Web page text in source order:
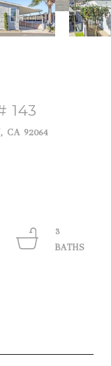
143
CA 92064
3